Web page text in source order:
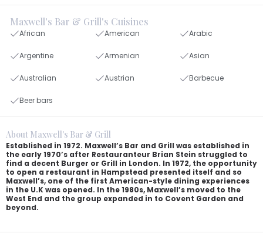
Maxwell's Bar & Grill's Cuisines
African American Arabic
Argentine Armenian Asian
Australian Austrian Barbecue
Beer bars
About Maxwell's Bar & Grill
Established in 1972. Maxwell’s Bar and Grill was established in
the early 1970’s after Restauranteur Brian Stein struggled to
find a decent Burger or Grill in London. In 1972, the opportunity
to open a restaurant in Hampstead presented itself and so
Maxwell’s, one of the first American-style dining experiences
in the U.K was opened. In the 1980s, Maxwell’s moved to the
West End and the group expanded in to Covent Garden and
beyond.